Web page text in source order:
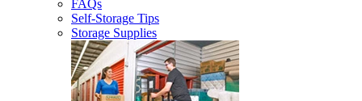
FAQs
Self-Storage Tips
Storage Supplies